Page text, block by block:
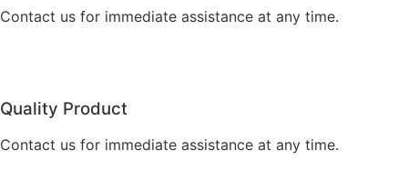
Contact us for immediate assistance at any time.
Quality Product
Contact us for immediate assistance at any time.